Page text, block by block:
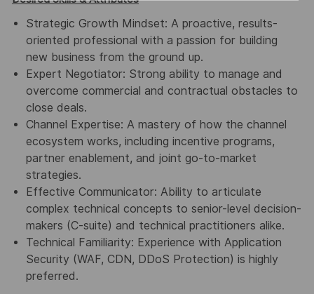
Strategic Growth Mindset: A proactive, results-
oriented professional with a passion for building
new business from the ground up.
Expert Negotiator: Strong ability to manage and
overcome commercial and contractual obstacles to
close deals.
Channel Expertise: A mastery of how the channel
ecosystem works, including incentive programs,
partner enablement, and joint go-to-market
strategies.
Effective Communicator: Ability to articulate
complex technical concepts to senior-level decision-
makers (C-suite) and technical practitioners alike.
Technical Familiarity: Experience with Application
Security (WAF, CDN, DDoS Protection) is highly
preferred.